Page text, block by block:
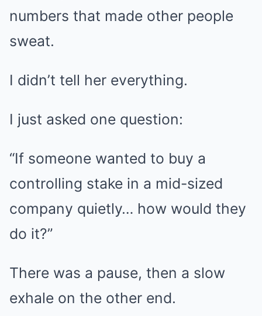
numbers that made other people
sweat.
I didn’t tell her everything.
I just asked one question:
“If someone wanted to buy a
controlling stake in a mid-sized
company quietly… how would they
do it?”
There was a pause, then a slow
exhale on the other end.